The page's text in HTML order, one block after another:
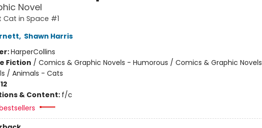
Novel
Cat in Space #1
, Shawn Harris
HarperCollins
Fiction / Comics & Graphic Novels - Humorous / Comics & Graphic Novels
/ Animals - Cats
& Content: f/c